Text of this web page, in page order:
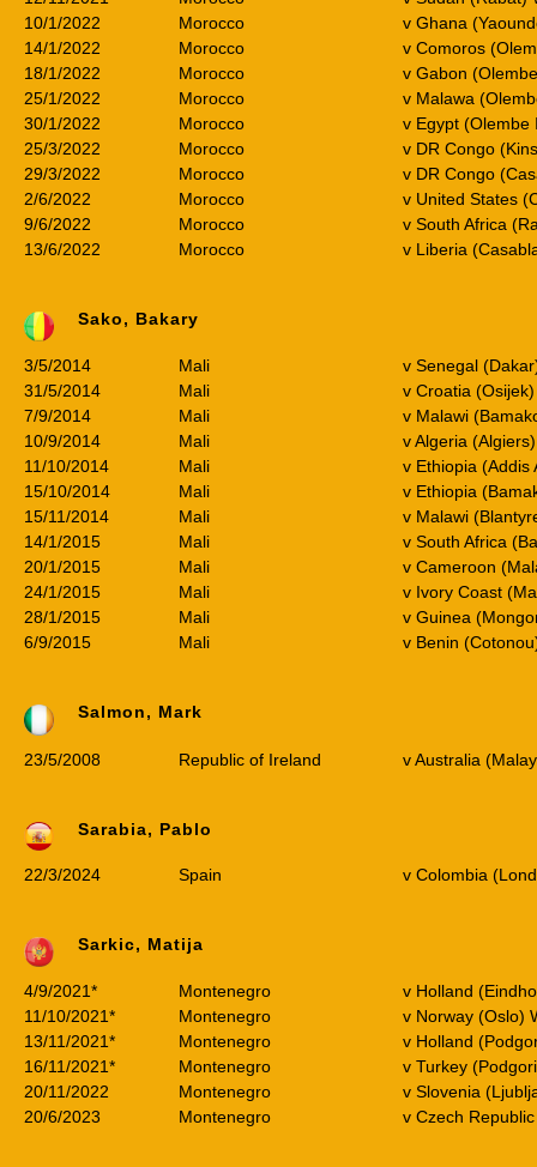
10/1/2022
Morocco
v Ghana
14/1/2022
Morocco
v Comoros
18/1/2022
Morocco
v Gabon
25/1/2022
Morocco
v Malawa
30/1/2022
Morocco
v Egypt (Olembe
25/3/2022
Morocco
v DR Congo
29/3/2022
Morocco
v DR Congo
2/6/2022
Morocco
v United States
9/6/2022
Morocco
v South Africa
13/6/2022
Morocco v Liberia
Sako, Bakary
3/5/2014 Mali
v Senegal
31/5/2014
Mali
v Croatia
7/9/2014
Mali
v Malawi
10/9/2014
Mali
v Algeria
11/10/2014
Mali
v Ethiopia (Addis
15/10/2014
Mali
v Ethiopia
15/11/2014
Mali
v Malawi
14/1/2015
Mali
v South Africa
20/1/2015
Mali
v Cameroon
24/1/2015
Mali
v Ivory Coast
28/1/2015
Mali
v Guinea
6/9/2015
Mali v Benin
Salmon, Mark
23/5/2008 Republic of Ireland v Australia
Sarabia, Pablo
22/3/2024 Spain v Colombia
Sarkic, Matija
4/9/2021* Montenegro
v Holland
11/10/2021*
Montenegro
v Norway (Oslo)
13/11/2021*
Montenegro
v Holland
16/11/2021*
Montenegro
v Turkey
20/11/2022
Montenegro
v Slovenia
20/6/2023
Montenegro v Czech